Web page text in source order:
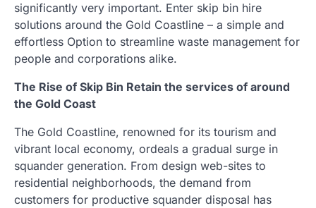
significantly very important. Enter skip bin hire
solutions around the Gold Coastline – a simple and
effortless Option to streamline waste management for
people and corporations alike.
The Rise of Skip Bin Retain the services of around
the Gold Coast
The Gold Coastline, renowned for its tourism and
vibrant local economy, ordeals a gradual surge in
squander generation. From design web-sites to
residential neighborhoods, the demand from
customers for productive squander disposal has